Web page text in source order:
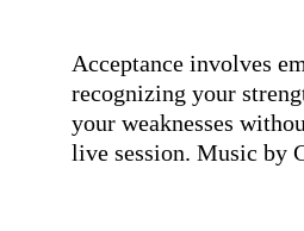
Acceptance involves
recognizing your
your weaknesses
live session. Music by